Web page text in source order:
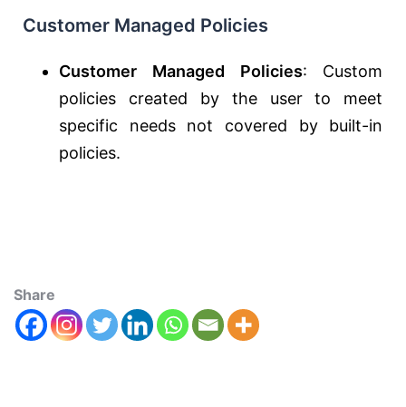
Customer Managed Policies
Customer Managed Policies: Custom
policies created by the user to meet
specific needs not covered by built-in
policies.
Share